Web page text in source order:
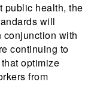
public health, the
will
conjunction with
continuing to
optimize
from